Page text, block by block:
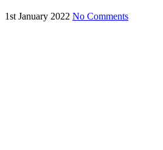
1st January 2022 No Comments